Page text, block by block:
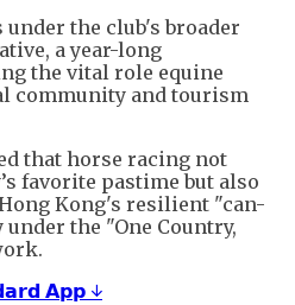
the club's broader
a year-long
the vital role equine
community and tourism
that horse racing not
favorite pastime but also
Kong's resilient "can-
the "One Country,
𝗔𝗽𝗽 ↓